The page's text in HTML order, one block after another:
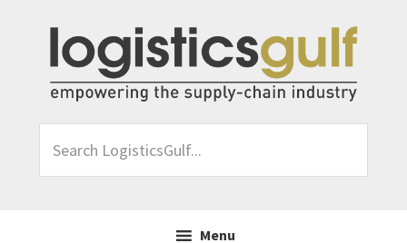
primary
navigation
content
primary
LogisticsGulf...
Menu